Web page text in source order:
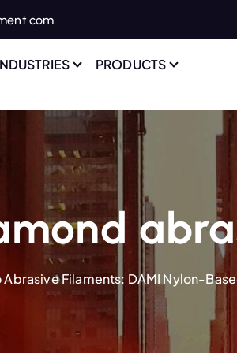
PRODUCTS
Abrasive Filaments: DAMI Nylon-